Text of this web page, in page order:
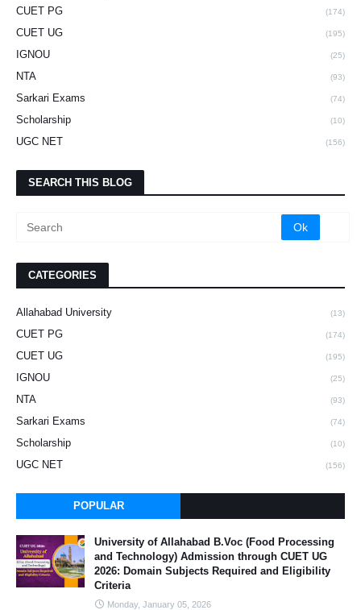
CUET PG (174)
CUET UG (195)
IGNOU (25)
NTA (93)
Sarkari Exams (74)
Scholarship (10)
UGC NET (156)
SEARCH THIS BLOG
CATEGORIES
Allahabad University (13)
CUET PG (174)
CUET UG (195)
IGNOU (25)
NTA (93)
Sarkari Exams (74)
Scholarship (10)
UGC NET (156)
POPULAR
University of Allahabad B.Voc (Food Processing
and Technology) Admission through CUET UG
2026: Domain Subjects Required and Eligibility
Criteria
Monday, January 05, 2026